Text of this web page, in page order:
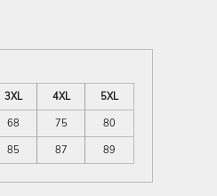
3XL 4XL
5XL
68 75
80
85 87 89